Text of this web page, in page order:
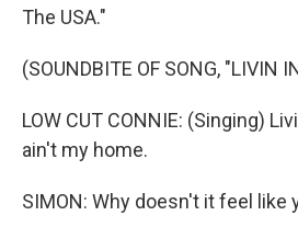
The USA."
(SOUNDBITE OF SONG, "LIVIN
LOW CUT CONNIE: (Singing)
ain't my home.
SIMON: Why doesn't it feel like